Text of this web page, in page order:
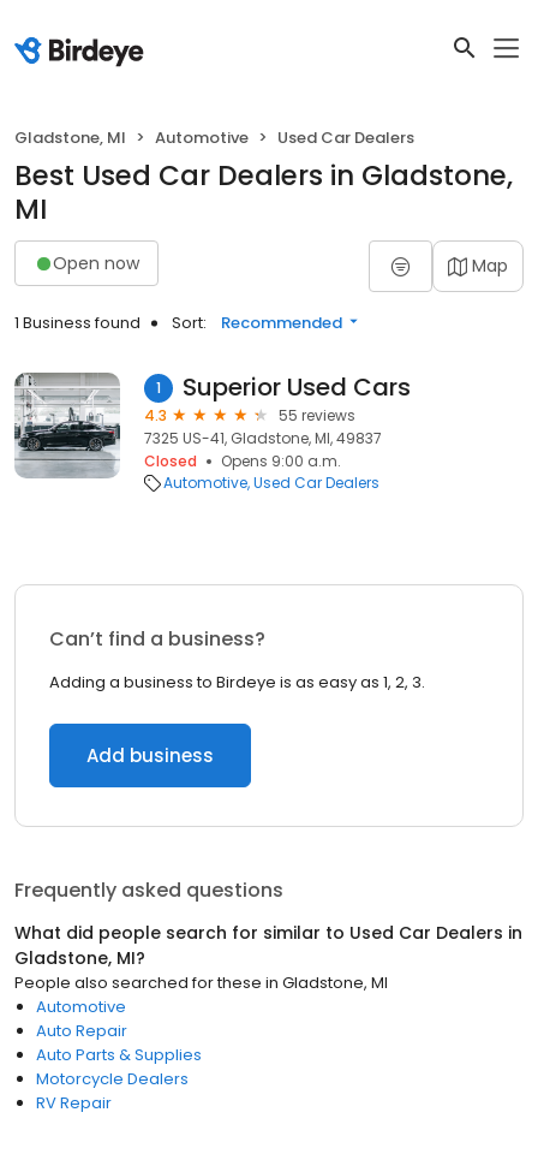
Gladstone, MI Automotive Used Car Dealers
Best Used Car Dealers in Gladstone,
MI
Open now Map
1 Business found Sort: Recommended
1 Superior Used Cars
4.3
55 reviews
7325 US-41, Gladstone, MI, 49837
Closed
Opens 9:00 a.m.
Automotive Used Car Dealers
Can’t find a business?
Adding a business to Birdeye is as easy as 1, 2, 3.
Add business
Frequently asked questions
What did people search for similar to Used Car Dealers in
Gladstone, MI?
People also searched for these in Gladstone, MI
Automotive
Auto Repair
Auto Parts & Supplies
Motorcycle Dealers
RV Repair